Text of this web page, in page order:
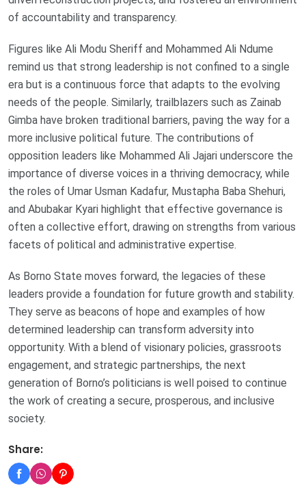
of accountability and transparency.
Figures like Ali Modu Sheriff and Mohammed Ali Ndume
remind us that strong leadership is not confined to a single
era but is a continuous force that adapts to the evolving
needs of the people. Similarly, trailblazers such as Zainab
Gimba have broken traditional barriers, paving the way for a
more inclusive political future. The contributions of
opposition leaders like Mohammed Ali Jajari underscore the
importance of diverse voices in a thriving democracy, while
the roles of Umar Usman Kadafur, Mustapha Baba Shehuri,
and Abubakar Kyari highlight that effective governance is
often a collective effort, drawing on strengths from various
facets of political and administrative expertise.
As Borno State moves forward, the legacies of these
leaders provide a foundation for future growth and stability.
They serve as beacons of hope and examples of how
determined leadership can transform adversity into
opportunity. With a blend of visionary policies, grassroots
engagement, and strategic partnerships, the next
generation of Borno’s politicians is well poised to continue
the work of creating a secure, prosperous, and inclusive
society.
Share: